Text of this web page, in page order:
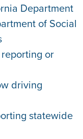
Department
of Social
or
driving
statewide